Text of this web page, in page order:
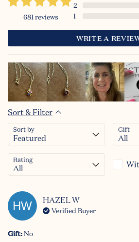
681reviews
2
1
WRITE A
Sort & Filter
Sort by Gift
Rating
HW HAZELW
Verified Buyer
Gift:No